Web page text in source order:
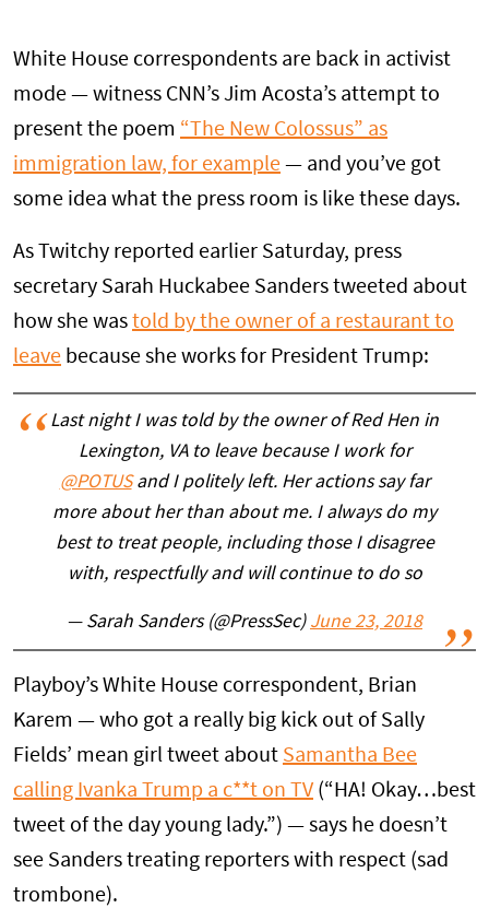
White House correspondents are back in activist
mode — witness CNN’s Jim Acosta’s attempt to
present the poem “The New Colossus” as
immigration law, for example — and you’ve got
some idea what the press room is like these days.
As Twitchy reported earlier Saturday, press
secretary Sarah Huckabee Sanders tweeted about
how she was told by the owner of a restaurant to
leave because she works for President Trump:
Last night I was told by the owner of Red Hen in
Lexington, VA to leave because I work for
@POTUSand I politely left. Her actions say far
more about her than about me. I always do my
best to treat people, including those I disagree
with, respectfully and will continue to do so
— Sarah Sanders (@PressSec) June 23, 2018
Playboy’s White House correspondent, Brian
Karem — who got a really big kick out of Sally
Fields’ mean girl tweet about Samantha Bee
calling Ivanka Trump a c**t on TV (“HA! Okay…best
tweet of the day young lady.”) — says he doesn’t
see Sanders treating reporters with respect (sad
trombone).